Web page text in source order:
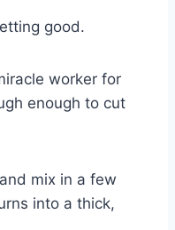
good.
worker for
enough to cut
mix in a few
into a thick,